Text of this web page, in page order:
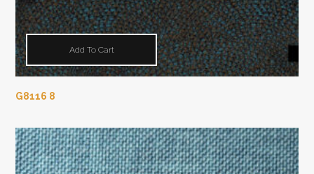
Add To Cart
G8116 8